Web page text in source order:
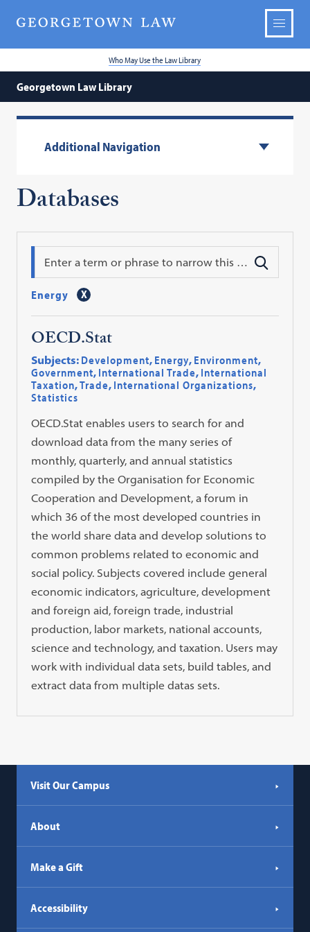
Who May Use the Law Library
Georgetown Law Library
Additional Navigation
Databases
Energy
OECD.Stat
Subjects: Development, Energy, Environment,
Government, International Trade, International
Taxation,Trade, International Organizations,
Statistics
OECD.Stat enables users to search for and
download data from the many series of
monthly, quarterly, and annual statistics
compiled by the Organisation for Economic
Cooperation and Development, a forum in
which 36 of the most developed countries in
the world share data and develop solutions to
common problems related to economic and
social policy. Subjects covered include general
economic indicators, agriculture, development
and foreign aid, foreign trade, industrial
production, labor markets, national accounts,
science and technology, and taxation. Users may
work with individual data sets, build tables, and
extract data from multiple datas sets.
Visit Our Campus
About
Make a Gift
Accessibility